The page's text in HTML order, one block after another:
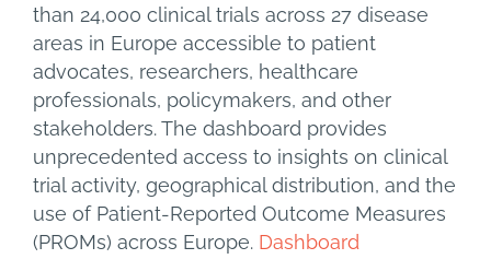
than 24,000 clinical trials across 27 disease
areas in Europe accessible to patient
advocates, researchers, healthcare
professionals, policymakers, and other
stakeholders. The dashboard provides
unprecedented access to insights on clinical
trial activity, geographical distribution, and the
use of Patient-Reported Outcome Measures
(PROMs) across Europe. Dashboard